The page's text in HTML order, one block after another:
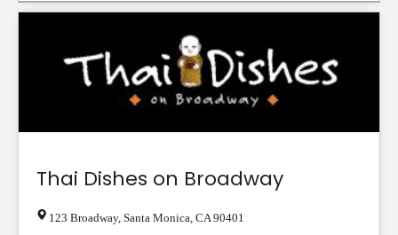
Thai Dishes on Broadway
123 Broadway, Santa Monica CA 90401